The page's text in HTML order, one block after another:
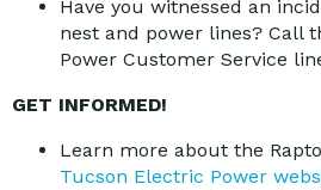
Have you witnessed an
nest and power lines? Call
Power Customer Service
GET INFORMED!
Learn more about the
Tucson Electric Power